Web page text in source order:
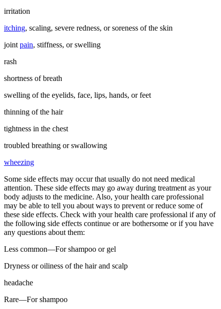
irritation
itching, scaling, severe redness, or soreness of the skin
joint pain, stiffness, or swelling
rash
shortness of breath
swelling of the eyelids, face, lips, hands, or feet
thinning of the hair
tightness in the chest
troubled breathing or swallowing
wheezing
Some side effects may occur that usually do not need medical
attention. These side effects may go away during treatment as your
body adjusts to the medicine. Also, your health care professional
may be able to tell you about ways to prevent or reduce some of
these side effects. Check with your health care professional if any of
the following side effects continue or are bothersome or if you have
any questions about them:
Less common—For shampoo or gel
Dryness or oiliness of the hair and scalp
headache
Rare—For shampoo